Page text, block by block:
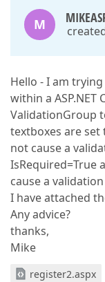
M
Hello - I am
within a
ValidationGroup
textboxes are set
not cause a
IsRequired=True
cause a
I have attached
Any advice?
thanks,
Mike
register2.aspx